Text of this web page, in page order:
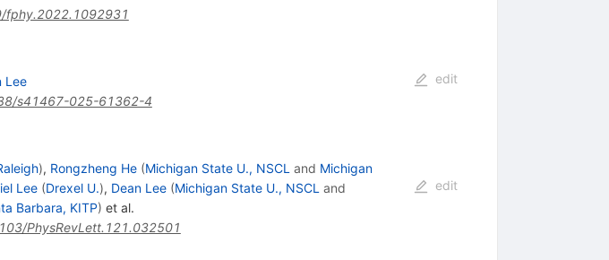
fphy.2022.1092931
Lee
s41467-025-61362-4
edit
), Rongzheng He (Michigan State U., NSCL and Michigan
Lee (Drexel U.), Dean Lee (Michigan State U., NSCL and
Barbara, KITP) et al.
PhysRevLett.121.032501
edit